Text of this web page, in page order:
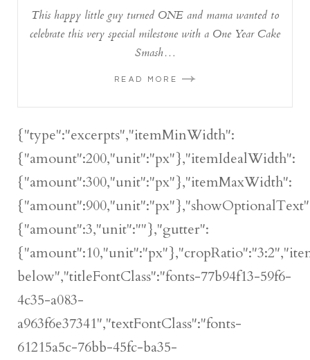
This happy little guy turned ONE and mama wanted to
celebrate this very special milestone with a One Year Cake
Smash…
READ MORE
{"type":"excerpts","itemMinWidth":
{"amount":200,"unit":"px"},"itemIdealWidth":
{"amount":300,"unit":"px"},"itemMaxWidth":
{"amount":3,"unit":""},"gutter":
below","titleFontClass":"fonts-77b94f13-59f6-
4c35-a083-
a963f6e37341","textFontClass":"fonts-
61215a5c-76bb-45fc-ba35-